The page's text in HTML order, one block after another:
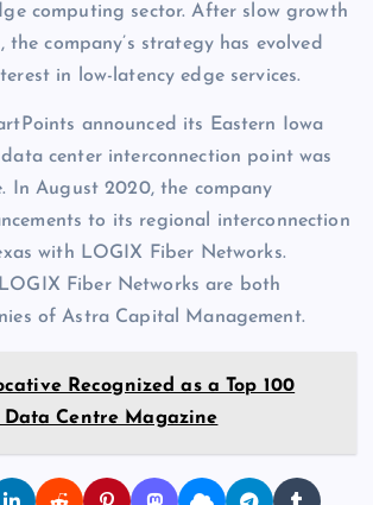
computing sector. After slow growth
the company’s strategy has evolved
in low-latency edge services.
announced its Eastern Iowa
center interconnection point was
In August 2020, the company
to its regional interconnection
with LOGIX Fiber Networks.
Fiber Networks are both
of Astra Capital Management.
Recognized as a Top 100
Data Centre Magazine